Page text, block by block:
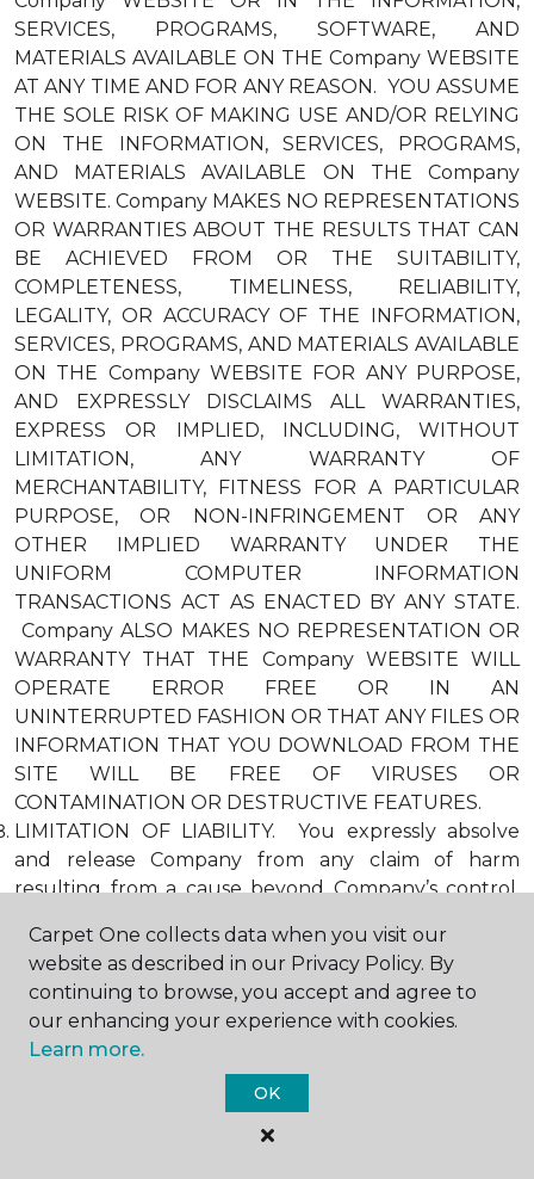
SERVICES, PROGRAMS, SOFTWARE, AND
MATERIALS AVAILABLE ON THE Company WEBSITE
AT ANY TIME AND FOR ANY REASON. YOU ASSUME
THE SOLE RISK OF MAKING USE AND/OR RELYING
ON THE INFORMATION, SERVICES, PROGRAMS,
AND MATERIALS AVAILABLE ON THE Company
WEBSITE. Company MAKES NO REPRESENTATIONS
OR WARRANTIES ABOUT THE RESULTS THAT CAN
BE ACHIEVED FROM OR THE SUITABILITY,
COMPLETENESS, TIMELINESS, RELIABILITY,
LEGALITY, OR ACCURACY OF THE INFORMATION,
SERVICES, PROGRAMS, AND MATERIALS AVAILABLE
ON THE Company WEBSITE FOR ANY PURPOSE,
AND EXPRESSLY DISCLAIMS ALL WARRANTIES,
EXPRESS OR IMPLIED, INCLUDING, WITHOUT
LIMITATION, ANY WARRANTY OF
MERCHANTABILITY, FITNESS FOR A PARTICULAR
PURPOSE, OR NON-INFRINGEMENT OR ANY
OTHER IMPLIED WARRANTY UNDER THE
UNIFORM COMPUTER INFORMATION
TRANSACTIONS ACT AS ENACTED BY ANY STATE.
Company ALSO MAKES NO REPRESENTATION OR
WARRANTY THAT THE Company WEBSITE WILL
OPERATE ERROR FREE OR IN AN
UNINTERRUPTED FASHION OR THAT ANY FILES OR
INFORMATION THAT YOU DOWNLOAD FROM THE
SITE WILL BE FREE OF VIRUSES OR
CONTAMINATION OR DESTRUCTIVE FEATURES.
LIMITATION OF LIABILITY. You expressly absolve
and release Company from any claim of harm
resulting from a cause beyond Company’s control,
mechanical equipment or communication lines,
telephone or other connection problems, computer
viruses, unauthorized access, theft, operator errors,
severe weather, earthquakes, or natural disasters,
strikes, or other labor problems, wars, or
governmental restrictions. MOREOVER, IN NO
EVENT SHALL Company BE LIABLE FOR ANY
INDIRECT, PUNITIVE, INCIDENTAL, SPECIAL, OR
Carpet One collects data when you visit our
website as described in our Privacy Policy. By
continuing to browse, you accept and agree to
our enhancing your experience with cookies.
Learn more.
OK